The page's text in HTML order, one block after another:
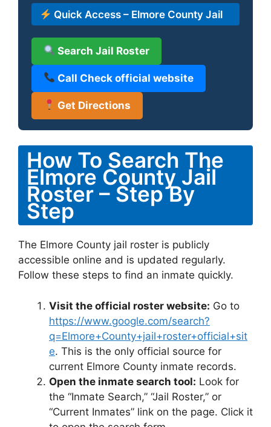
Quick Access – Elmore County Jail
Search Jail Roster
Call Check official website
Get Directions
How To Search The
Elmore County Jail
Roster – Step By
Step
The Elmore County jail roster is publicly
accessible online and is updated regularly.
Follow these steps to find an inmate quickly.
Visit the official roster website: Go to
https://www.google.com/search?
q=Elmore+County+jail+roster+official+sit
e. This is the only official source for
current Elmore County inmate records.
Open the inmate search tool: Look for
the “Inmate Search,” “Jail Roster,” or
“Current Inmates” link on the page. Click it